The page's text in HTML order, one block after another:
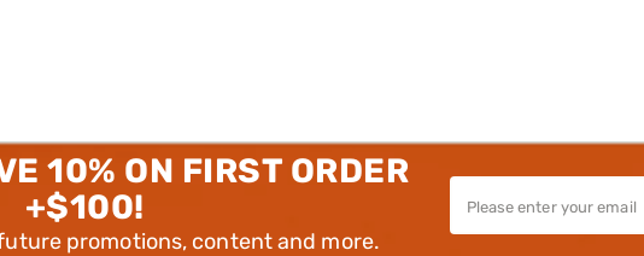
10% ON FIRST ORDER
+$100!
promotions, content and more.